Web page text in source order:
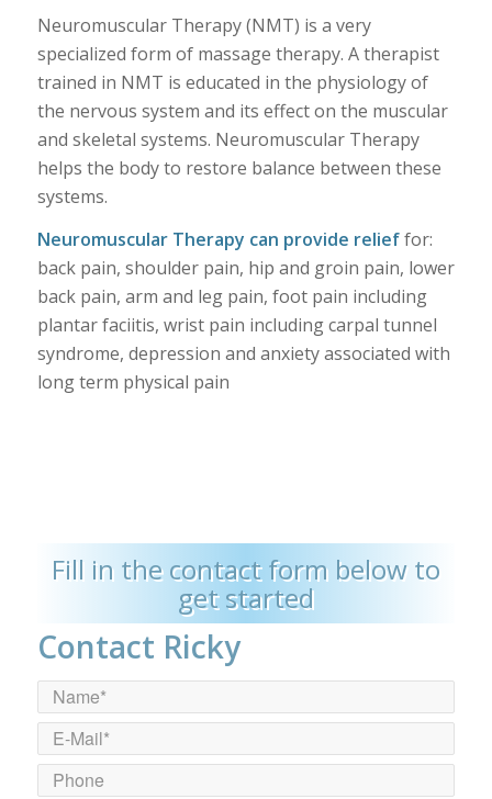
Neuromuscular Therapy (NMT) is a very
specialized form of massage therapy. A therapist
trained in NMT is educated in the physiology of
the nervous system and its effect on the muscular
and skeletal systems. Neuromuscular Therapy
helps the body to restore balance between these
systems.
Neuromuscular Therapy can provide relieffor:
back pain, shoulder pain, hip and groin pain, lower
back pain, arm and leg pain, foot pain including
plantar faciitis, wrist pain including carpal tunnel
syndrome, depression and anxiety associated with
long term physical pain
Fill in the contact form below to
get started
Contact Ricky